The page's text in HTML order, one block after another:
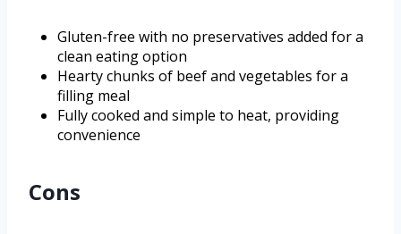
Gluten-free with no preservatives added for a
clean eating option
Hearty chunks of beef and vegetables for a
filling meal
Fully cooked and simple to heat, providing
convenience
Cons